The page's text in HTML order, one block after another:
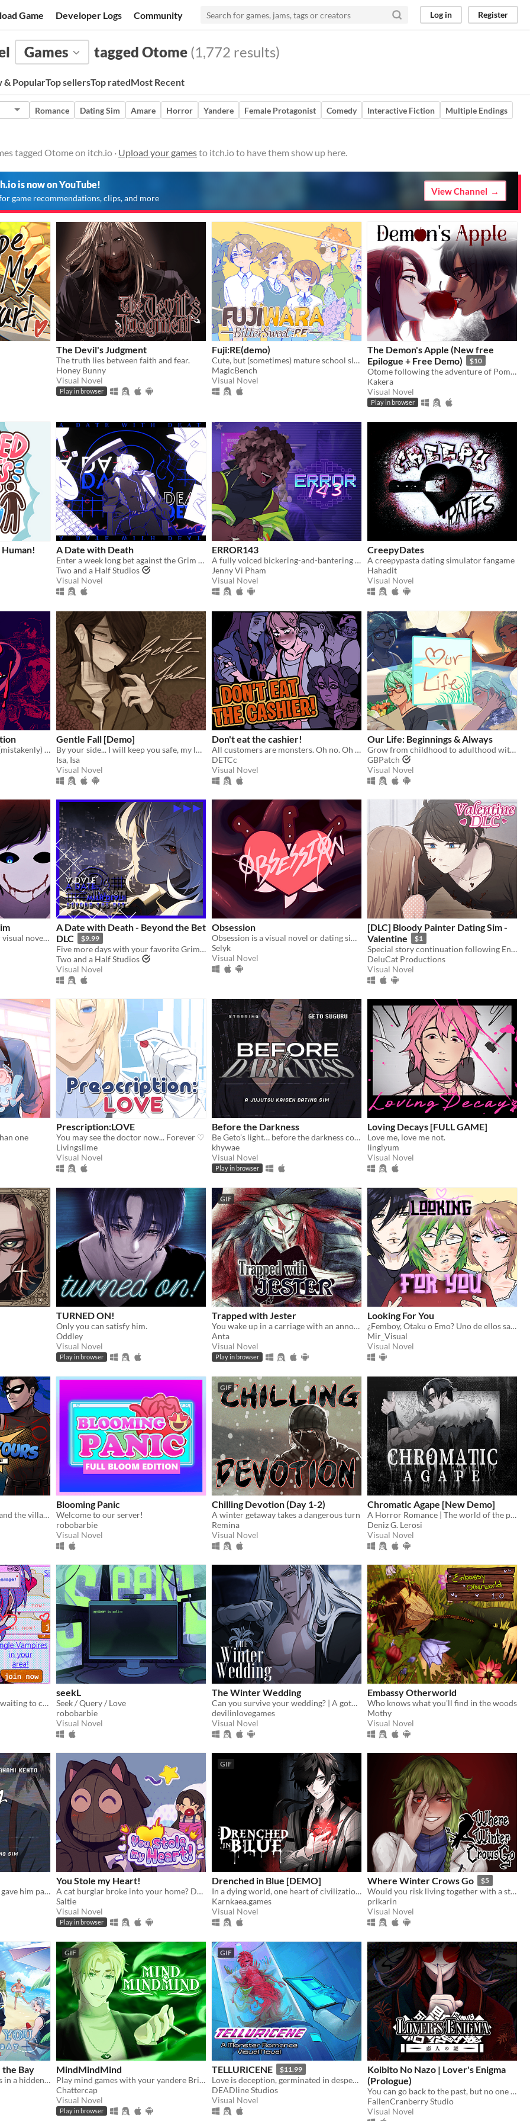
Game Developer Logs Community Log in Register
Games tagged Otome (1,772 results)
& PopularTop sellersTop ratedMost Recent
Romance Dating Sim Amare Horror Yandere Female Protagonist Comedy Interactive Fiction
Multiple Endings
tagged Otome on itch.io · Upload your gamesto itch.io to have them show up here.
is now on YouTube!
game recommendations, clips, and more
View Channel
The Devil's Judgment
The truth lies between faith and fear.
Honey Bunny
Visual Novel
Play in browser
Fuji:RE(demo)
Cute, but (sometimes) mature school slice of life ~
MagicBench
Visual Novel
The Demon's Apple (New free
Epilogue + Free Demo)
$10
Otome following the adventure of Pomme meeting with a much feared demon.
Kakera
Visual Novel
Play in browser
A Date with Death
Enter a week long bet against the Grim Reaper to keep your soul... and maybe fall in love along the way?
Two and a Half Studios
Visual Novel
ERROR143
A fully voiced bickering-and-bantering rivals-to-lovers visual novel <3
Jenny Vi Pham
Visual Novel
CreepyDates
A creepypasta dating simulator fangame
Hahadit
Visual Novel
You're a writer that's been (mistakenly) invited to a serial killer server. Uh oh.
Gentle Fall [Demo]
By your side... I will keep you safe, my love.
Isa, Isa
Visual Novel
Don't eat the cashier!
All customers are monsters. Oh no. Oh yeah?
DETCc
Visual Novel
​Our Life: Beginnings & Always
Grow from childhood to adulthood with the lonely boy next door in this near-fully customizable visual novel.
GBPatch
Visual Novel
An official romantic horror visual novel game created to celebrate the 10th anniversary of Bloody Painter.
A Date with Death - Beyond the Bet
DLC
$9.99
Five more days with your favorite Grim Reaper... a DLC for A Date with Death!
Two and a Half Studios
Visual Novel
Obsession
Obsession is a visual novel or dating sim where you will make some Creepypastas fall in love with you
Selyk
Visual Novel
[DLC] Bloody Painter Dating Sim -
Valentine
$1
Special story continuation following Ending 4-4: "Madman’s Home" from Bloody Painter Dating Sim.
DeluCat Productions
Visual Novel
one
Prescription:LOVE
You may see the doctor now... Forever ♡
Livingslime
Visual Novel
Before the Darkness
Be Geto’s light… before the darkness consumes you both.
khywae
Visual Novel
Play in browser
Loving Decays [FULL GAME]
Love me, love me not.
linglyum
Visual Novel
TURNED ON!
Only you can satisfy him.
Oddley
Visual Novel
Play in browser
GIF
Trapped with Jester
You wake up in a carriage with an annoying stranger...
Anta
Visual Novel
Play in browser
Looking For You
¿Femboy, Otaku o Emo? Uno de ellos sabe dónde está tu hermana.
Mir_Visual
Visual Novel
He's both your work crush and the villain you need to stop...?
Blooming Panic
Welcome to our server!
robobarbie
Visual Novel
GIF
Chilling Devotion (Day 1-2)
A winter getaway takes a dangerous turn
Remina
Visual Novel
Chromatic Agape [New Demo]
A Horror Romance | The world of the painting awaits you...
Deniz G. Lerosi
Visual Novel
single vampires nearby are waiting to chat with you!
seekL
Seek / Query / Love
robobarbie
Visual Novel
The Winter Wedding
Can you survive your wedding? | A gothic horror romance VN
devilinlovegames
Visual Novel
Embassy Otherworld
Who knows what you'll find in the woods
Mothy
Visual Novel
Nanami wanted peace. You gave him paradise. Now, how far will you go to keep it?
You Stole my Heart!
A cat burglar broke into your home? Date him!
Saltie
Visual Novel
Play in browser
GIF
Drenched in Blue [DEMO]
In a dying world, one heart of civilization remains. What will yours become?
Karnkaea.games
Visual Novel
Where Winter Crows Go $5
Would you risk living together with a stranger in an isolated cabin to avoid the freezing cold?
prikarin
Visual Novel
the Bay
A broken down car, 2 weeks in a hidden seaside town, and 7 men waiting to sweep you off your feet.
GIF
MindMindMind
Play mind games with your yandere British ghost!
Chattercap
Visual Novel
Play in browser
GIF
TELLURICENE $11.99
Love is deception, germinated in desperation
DEADline Studios
Visual Novel
Koibito No Nazo | Lover's Enigma
(Prologue)
You can go back to the past, but no one is waiting for you there.
FallenCranberry Studio
Visual Novel